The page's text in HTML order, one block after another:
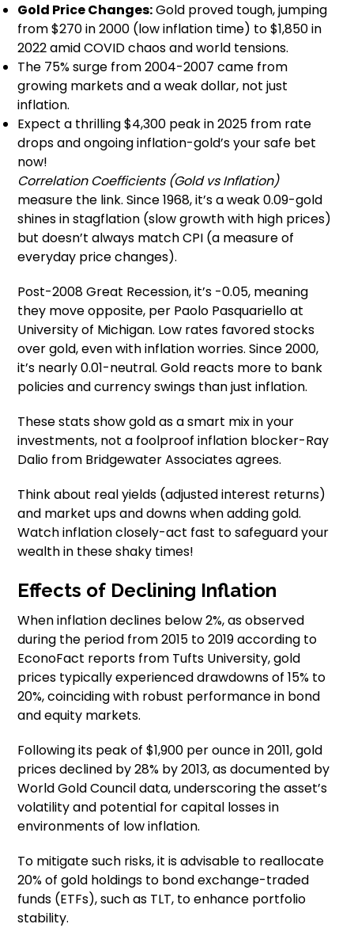
Gold Price Changes:Gold proved tough, jumping
from $270 in 2000 (low inflation time) to $1,850 in
2022 amid COVID chaos and world tensions.
The 75% surge from 2004-2007 came from
growing markets and a weak dollar, not just
inflation.
Expect a thrilling $4,300 peak in 2025 from rate
drops and ongoing inflation-gold’s your safe bet
now!
Correlation Coefficients (Gold vs Inflation)
measure the link. Since 1968, it’s a weak 0.09-gold
shines in stagflation (slow growth with high prices)
but doesn’t always match CPI (a measure of
everyday price changes).
Post-2008 Great Recession, it’s -0.05, meaning
they move opposite, per Paolo Pasquariello at
University of Michigan. Low rates favored stocks
over gold, even with inflation worries. Since 2000,
it’s nearly 0.01-neutral. Gold reacts more to bank
policies and currency swings than just inflation.
These stats show gold as a smart mix in your
investments, not a foolproof inflation blocker-Ray
Dalio from Bridgewater Associates agrees.
Think about real yields (adjusted interest returns)
and market ups and downs when adding gold.
Watch inflation closely-act fast to safeguard your
wealth in these shaky times!
Effects of Declining Inflation
When inflation declines below 2%, as observed
during the period from 2015 to 2019 according to
EconoFact reports from Tufts University, gold
prices typically experienced drawdowns of 15% to
20%, coinciding with robust performance in bond
and equity markets.
Following its peak of $1,900 per ounce in 2011, gold
prices declined by 28% by 2013, as documented by
World Gold Council data, underscoring the asset’s
volatility and potential for capital losses in
environments of low inflation.
To mitigate such risks, it is advisable to reallocate
20% of gold holdings to bond exchange-traded
funds (ETFs), such as TLT, to enhance portfolio
stability.